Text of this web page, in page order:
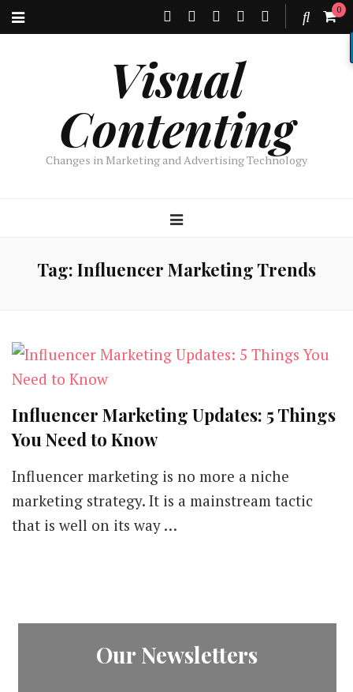
0
Visual
Contenting
Changes in Marketing and Advertising Technology
Tag: Influencer Marketing Trends
Influencer Marketing Updates: 5 Things
You Need to Know
Influencer marketing is no more a niche
marketing strategy. It is a mainstream tactic
that is well on its way …
Our Newsletters